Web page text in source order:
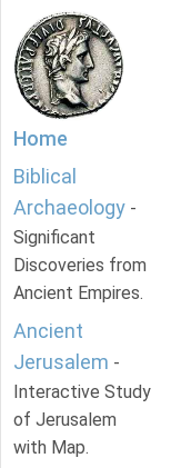
Home
Biblical
Archaeology -
Significant
Discoveries from
Ancient Empires.
Ancient
Jerusalem -
Interactive Study
of Jerusalem
with Map.